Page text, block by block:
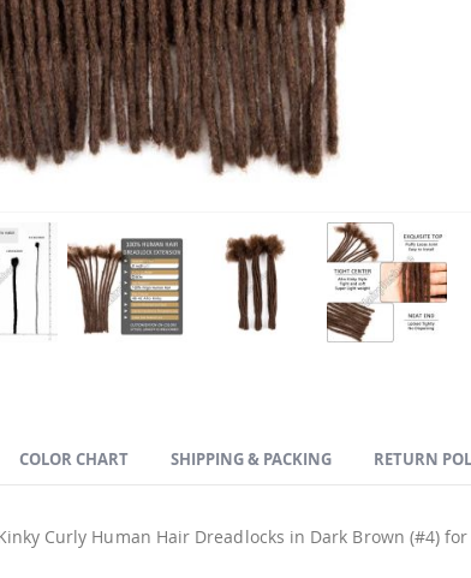
Curly Human Hair Dreadlocks in Dark Brown (#4)
COLOR CHART SHIPPING & PACKING RETURN